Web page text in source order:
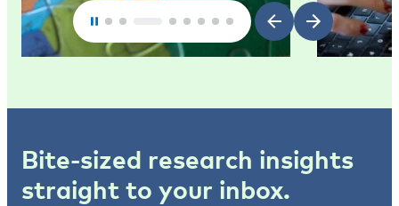
Bite-sized research insights
straight to your inbox.